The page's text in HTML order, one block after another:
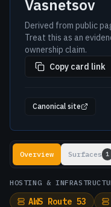
Vasnetsov
Derived from public
Treat this as an
ownership claim.
Copy card link
Canonical site
Lookup results
Overview Surfaces 1
HOSTING &
AWS Route 53